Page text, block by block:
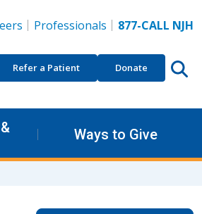
Professionals 877-CALL NJH
Refer a Patient Donate
Ways to Give